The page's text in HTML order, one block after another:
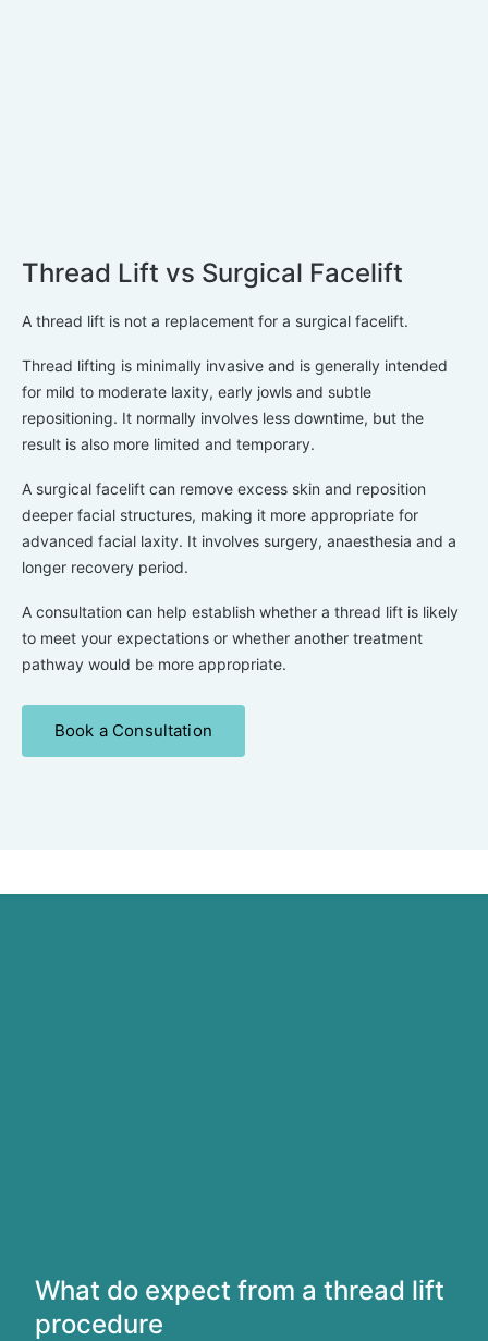
Thread Lift vs Surgical Facelift
A thread lift is not a replacement for a surgical facelift.
Thread lifting is minimally invasive and is generally intended
for mild to moderate laxity, early jowls and subtle
repositioning. It normally involves less downtime, but the
result is also more limited and temporary.
A surgical facelift can remove excess skin and reposition
deeper facial structures, making it more appropriate for
advanced facial laxity. It involves surgery, anaesthesia and a
longer recovery period.
A consultation can help establish whether a thread lift is likely
to meet your expectations or whether another treatment
pathway would be more appropriate.
Book a Consultation
What do expect from a thread lift
procedure